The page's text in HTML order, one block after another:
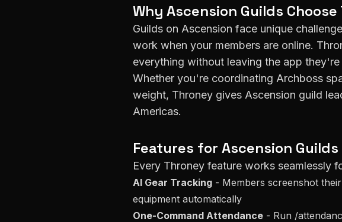
Why Ascension Guilds
Guilds on Ascension face unique
work when your members are online.
everything without leaving the app they're
Whether you're coordinating Archboss
weight, Throney gives Ascension guild
Americas.
Features for Ascension Guilds
Every Throney feature works seamlessly
AI Gear Tracking - Members screenshot
equipment automatically
One-Command Attendance - Run /